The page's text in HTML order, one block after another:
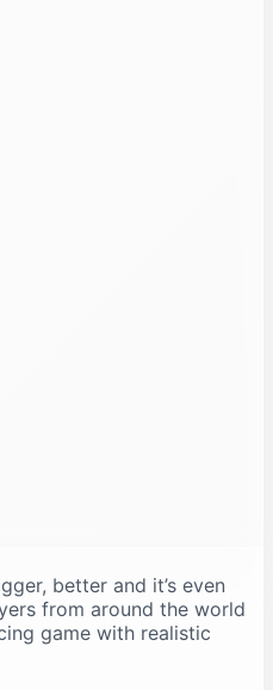
better and it’s even
from around the world
game with realistic